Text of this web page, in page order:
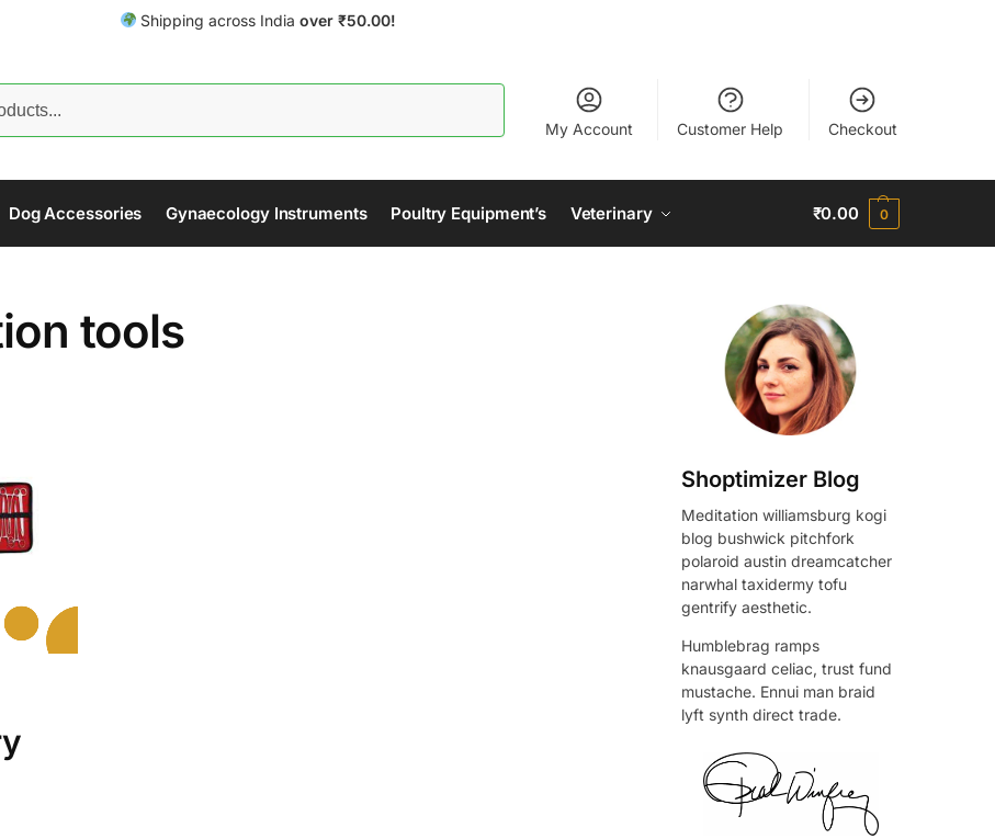
Shipping across Indiaover₹50.00!
My Account Customer Help Checkout
Dog Accessories Gynaecology Instruments Poultry Equipment’s Veterinary ₹0.00 0
tools
Shoptimizer Blog
Meditation williamsburg kogi
blog bushwick pitchfork
polaroid austin dreamcatcher
narwhal taxidermy tofu
gentrify aesthetic.
Humblebrag ramps
knausgaard celiac, trust fund
mustache. Ennui man braid
lyft synth direct trade.